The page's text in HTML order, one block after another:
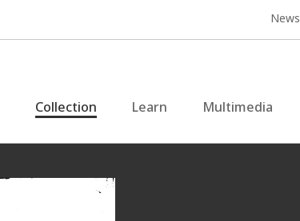
News
Collection Learn Multimedia